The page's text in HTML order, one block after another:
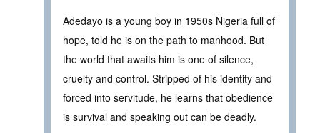
Adedayo is a young boy in 1950s Nigeria full of
hope, told he is on the path to manhood. But
the world that awaits him is one of silence,
cruelty and control. Stripped of his identity and
forced into servitude, he learns that obedience
is survival and speaking out can be deadly.